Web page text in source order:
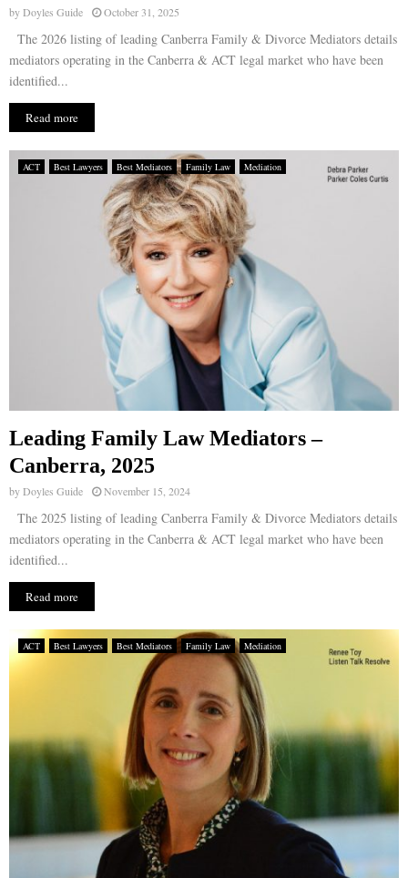
N
U
byDoyles Guide October 31, 2025
The 2026 listing of leading Canberra Family & Divorce Mediators details
mediators operating in the Canberra & ACT legal market who have been
identified...
Read more
ACT Best Lawyers Best Mediators Family Law Mediation
Leading Family Law Mediators –
Canberra, 2025
byDoyles Guide November 15, 2024
The 2025 listing of leading Canberra Family & Divorce Mediators details
mediators operating in the Canberra & ACT legal market who have been
identified...
Read more
ACT Best Lawyers Best Mediators Family Law Mediation